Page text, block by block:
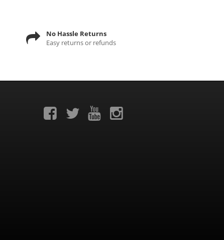
No Hassle Returns
Easy returns or refunds